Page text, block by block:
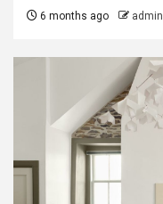
6 months ago admin